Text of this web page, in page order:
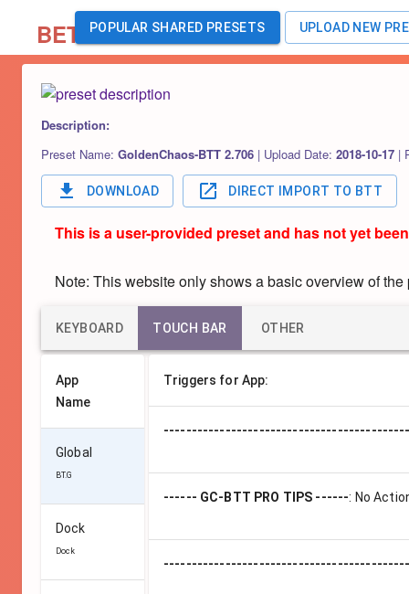
BETAPOPULAR SHARED PRESETS UPLOAD NEW
Description:
Preset Name: GoldenChaos-BTT 2.706 | Upload Date: 2018-10-17 |
DOWNLOAD DIRECT IMPORT TO BTT
This is a user-provided preset and has not yet
Note: This website only shows a basic overview of
KEYBOARD TOUCH BAR OTHER
App
Name
Global
BT.G
Dock
Dock
Triggers for App:
------ GC-BTT PRO TIPS ------: No